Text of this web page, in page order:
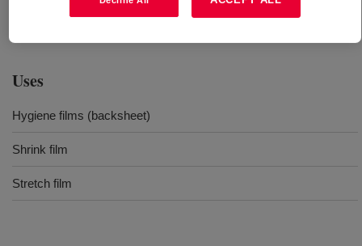
excellent draw down. It can be used pure or in blends
Uses
Hygiene films (backsheet)
Shrink film
Stretch film